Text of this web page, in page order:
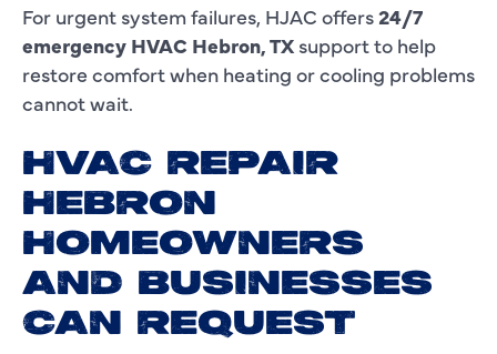
For urgent system failures, HJAC offers24/7
emergency HVAC Hebron, TX support to help
restore comfort when heating or cooling problems
cannot wait.
HVAC REPAIR
HEBRON
HOMEOWNERS
AND BUSINESSES
CAN REQUEST